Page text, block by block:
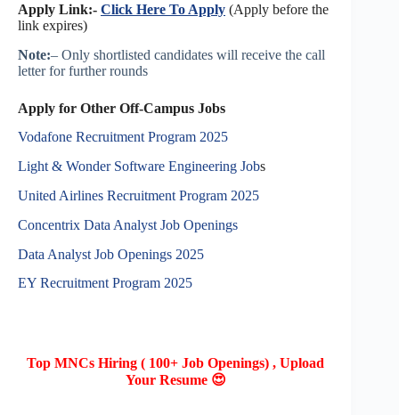
Apply Link:- Click Here To Apply (Apply before the
link expires)
Note:– Only shortlisted candidates will receive the call
letter for further rounds
Apply for Other Off-Campus Jobs
Vodafone Recruitment Program 2025
Light & Wonder Software Engineering Jobs
United Airlines Recruitment Program 2025
Concentrix Data Analyst Job Openings
Data Analyst Job Openings 2025
EY Recruitment Program 2025
Top MNCs Hiring ( 100+ Job Openings) , Upload
Your Resume 😍